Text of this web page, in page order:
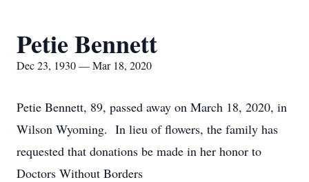
Petie Bennett
Dec 23, 1930 — Mar 18, 2020
Petie Bennett, 89, passed away on March 18, 2020, in
Wilson Wyoming. In lieu of flowers, the family has
requested that donations be made in her honor to
Doctors Without Borders